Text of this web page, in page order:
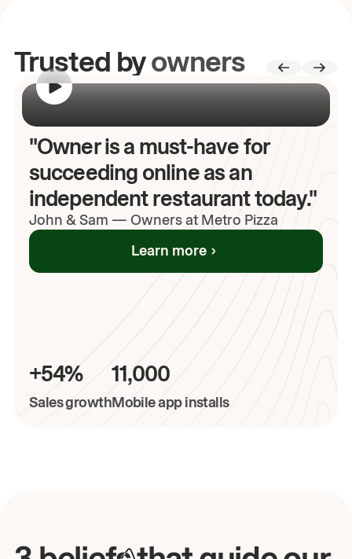
Trusted byowners
"Owner is a must-have for
succeeding online as an
independent restaurant today."
John & Sam — Owners at Metro Pizza
Learn more
+54%
Sales growth
11,000
Mobile app installs